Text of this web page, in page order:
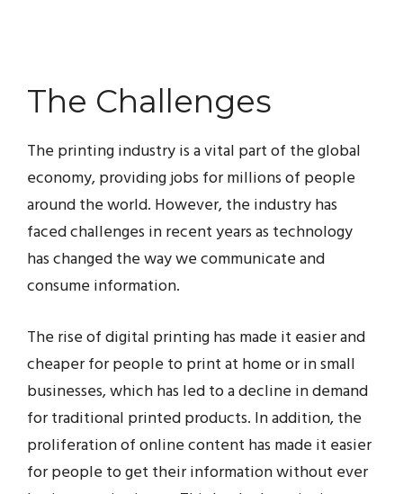
The Challenges
The printing industry is a vital part of the global
economy, providing jobs for millions of people
around the world. However, the industry has
faced challenges in recent years as technology
has changed the way we communicate and
consume information.
The rise of digital printing has made it easier and
cheaper for people to print at home or in small
businesses, which has led to a decline in demand
for traditional printed products. In addition, the
proliferation of online content has made it easier
for people to get their information without ever